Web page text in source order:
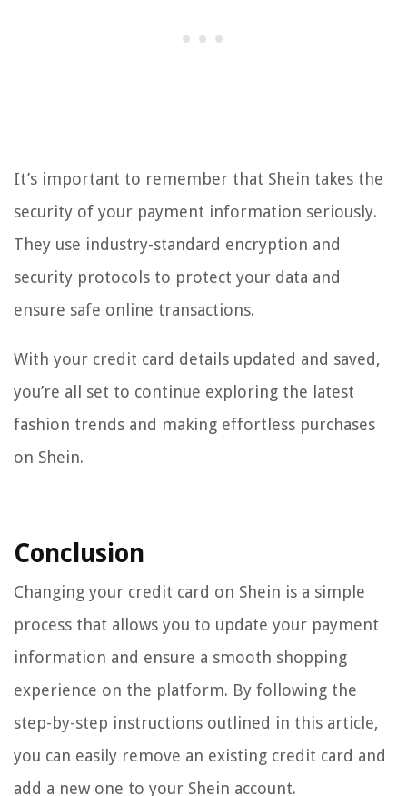
It’s important to remember that Shein takes the
security of your payment information seriously.
They use industry-standard encryption and
security protocols to protect your data and
ensure safe online transactions.
With your credit card details updated and saved,
you’re all set to continue exploring the latest
fashion trends and making effortless purchases
on Shein.
Conclusion
Changing your credit card on Shein is a simple
process that allows you to update your payment
information and ensure a smooth shopping
experience on the platform. By following the
step-by-step instructions outlined in this article,
you can easily remove an existing credit card and
add a new one to your Shein account.